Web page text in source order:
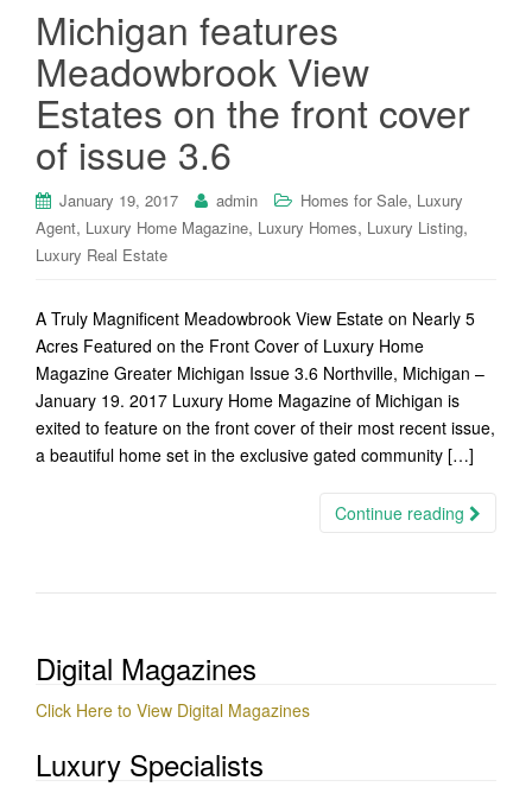
Michigan features
Meadowbrook View
Estates on the front cover
of issue 3.6
January 19, 2017 admin Homes for Sale, Luxury
Agent, Luxury Home Magazine, Luxury Homes, Luxury Listing,
Luxury Real Estate
A Truly Magnificent Meadowbrook View Estate on Nearly 5
Acres Featured on the Front Cover of Luxury Home
Magazine Greater Michigan Issue 3.6 Northville, Michigan –
January 19. 2017 Luxury Home Magazine of Michigan is
exited to feature on the front cover of their most recent issue,
a beautiful home set in the exclusive gated community […]
Continue reading
Digital Magazines
Click Here to View Digital Magazines
Luxury Specialists